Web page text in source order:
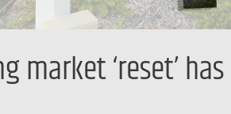
market ‘reset’